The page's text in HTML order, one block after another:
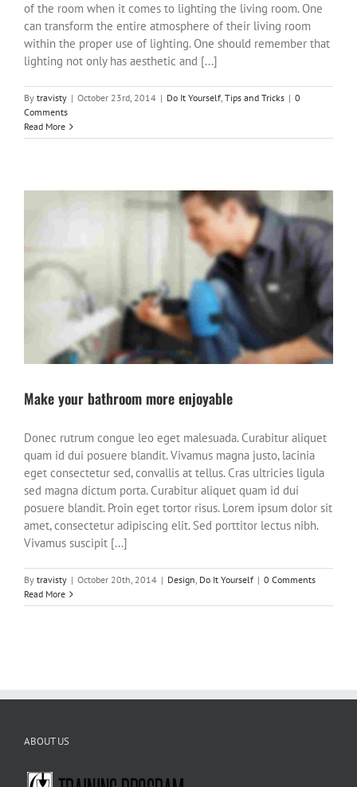
of the room when it comes to lighting the living room. One
can transform the entire atmosphere of their living room
within the proper use of lighting. One should remember that
lighting not only has aesthetic and [...]
By travisty | October 23rd, 2014 | Do It Yourself, Tips and Tricks | 0
Comments
Read More
Make your bathroom more enjoyable
Donec rutrum congue leo eget malesuada. Curabitur aliquet
quam id dui posuere blandit. Vivamus magna justo, lacinia
eget consectetur sed, convallis at tellus. Cras ultricies ligula
sed magna dictum porta. Curabitur aliquet quam id dui
posuere blandit. Proin eget tortor risus. Lorem ipsum dolor sit
amet, consectetur adipiscing elit. Sed porttitor lectus nibh.
Vivamus suscipit [...]
By travisty | October 20th, 2014 | Design, Do It Yourself | 0 Comments
Read More
ABOUT US